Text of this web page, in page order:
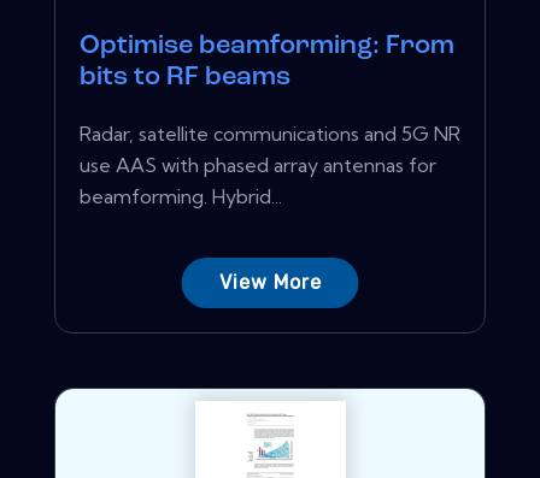
Optimise beamforming: From
bits to RF beams
Radar, satellite communications and 5G NR
use AAS with phased array antennas for
beamforming. Hybrid...
View More